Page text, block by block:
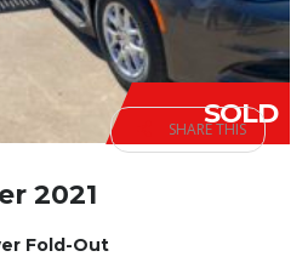
SOLD
2021
Fold-Out
SHARE THIS